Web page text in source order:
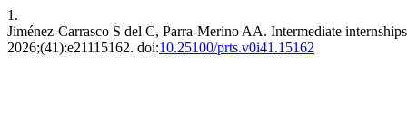
1.
Jiménez-Carrasco S del C, Parra-Merino AA. Intermediate
2026;(41):e21115162. doi:10.25100/prts.v0i41.15162